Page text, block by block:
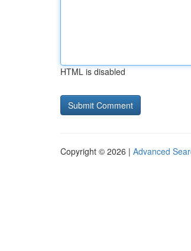
HTML is disabled
Copyright © 2026 | Advanced